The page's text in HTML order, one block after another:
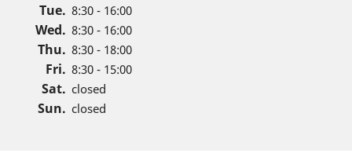
Tue. 8:30 - 16:00
Wed. 8:30 - 16:00
Thu. 8:30 - 18:00
Fri. 8:30 - 15:00
Sat. closed
Sun. closed